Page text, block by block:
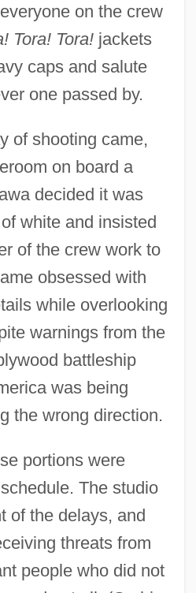
on the crew
Tora! Tora!jackets
caps and salute
one passed by.
of shooting came,
on board a
decided it was
white and insisted
of the crew work to
obsessed with
while overlooking
warnings from the
battleship
was being
the wrong direction.
portions were
The studio
of the delays, and
threats from
people who did not